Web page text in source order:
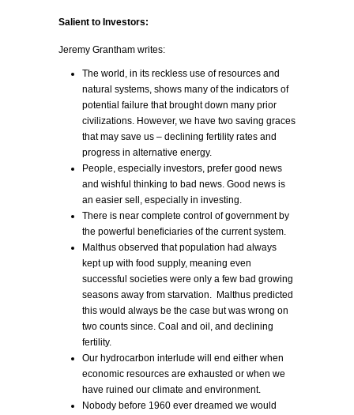
Salient to Investors:
Jeremy Grantham writes:
The world, in its reckless use of resources and
natural systems, shows many of the indicators of
potential failure that brought down many prior
civilizations. However, we have two saving graces
that may save us – declining fertility rates and
progress in alternative energy.
People, especially investors, prefer good news
and wishful thinking to bad news. Good news is
an easier sell, especially in investing.
There is near complete control of government by
the powerful beneficiaries of the current system.
Malthus observed that population had always
kept up with food supply, meaning even
successful societies were only a few bad growing
seasons away from starvation. Malthus predicted
this would always be the case but was wrong on
two counts since. Coal and oil, and declining
fertility.
Our hydrocarbon interlude will end either when
economic resources are exhausted or when we
have ruined our climate and environment.
Nobody before 1960 ever dreamed we would